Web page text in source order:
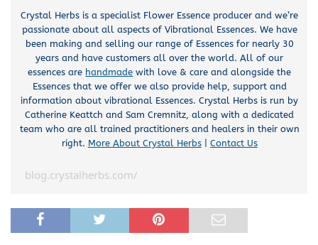
Crystal Herbs is a specialist Flower Essence producer and we’re
passionate about all aspects of Vibrational Essences. We have
been making and selling our range of Essences for nearly 30
years and have customers all over the world. All of our
essences are handmade with love & care and alongside the
Essences that we offer we also provide help, support and
information about vibrational Essences. Crystal Herbs is run by
Catherine Keattch and Sam Cremnitz, along with a dedicated
team who are all trained practitioners and healers in their own
right. More About Crystal Herbs| Contact Us
blog.crystalherbs.com/